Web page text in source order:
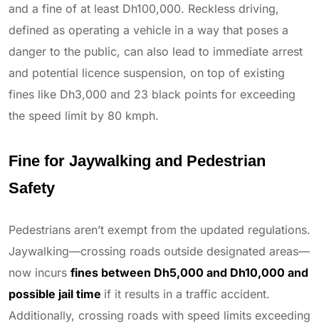
and a fine of at least Dh100,000. Reckless driving,
defined as operating a vehicle in a way that poses a
danger to the public, can also lead to immediate arrest
and potential licence suspension, on top of existing
fines like Dh3,000 and 23 black points for exceeding
the speed limit by 80 kmph.
Fine for Jaywalking and Pedestrian
Safety
Pedestrians aren’t exempt from the updated regulations.
Jaywalking—crossing roads outside designated areas—
now incurs fines between Dh5,000 and Dh10,000 and
possible jail time if it results in a traffic accident.
Additionally, crossing roads with speed limits exceeding